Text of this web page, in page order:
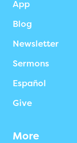
App
Blog
Newsletter
Sermons
Español
Give
More